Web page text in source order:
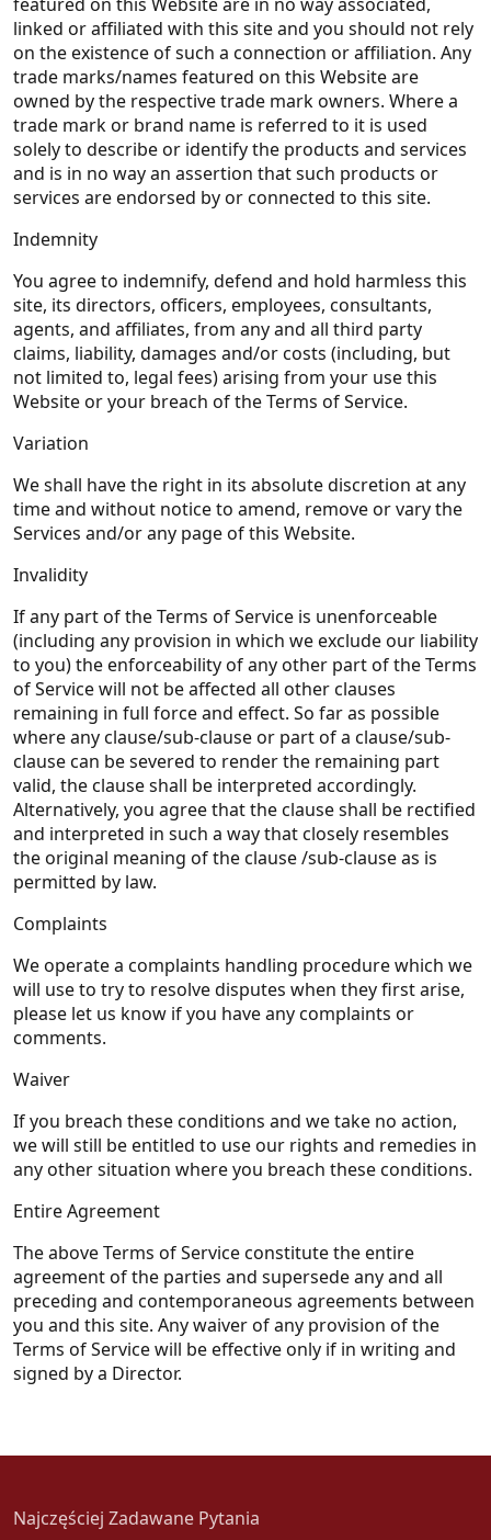
linked or affiliated with this site and you should not rely
on the existence of such a connection or affiliation. Any
trade marks/names featured on this Website are
owned by the respective trade mark owners. Where a
trade mark or brand name is referred to it is used
solely to describe or identify the products and services
and is in no way an assertion that such products or
services are endorsed by or connected to this site.
Indemnity
You agree to indemnify, defend and hold harmless this
site, its directors, officers, employees, consultants,
agents, and affiliates, from any and all third party
claims, liability, damages and/or costs (including, but
not limited to, legal fees) arising from your use this
Website or your breach of the Terms of Service.
Variation
We shall have the right in its absolute discretion at any
time and without notice to amend, remove or vary the
Services and/or any page of this Website.
Invalidity
If any part of the Terms of Service is unenforceable
(including any provision in which we exclude our liability
to you) the enforceability of any other part of the Terms
of Service will not be affected all other clauses
remaining in full force and effect. So far as possible
where any clause/sub-clause or part of a clause/sub-
clause can be severed to render the remaining part
valid, the clause shall be interpreted accordingly.
Alternatively, you agree that the clause shall be rectified
and interpreted in such a way that closely resembles
the original meaning of the clause /sub-clause as is
permitted by law.
Complaints
We operate a complaints handling procedure which we
will use to try to resolve disputes when they first arise,
please let us know if you have any complaints or
comments.
Waiver
If you breach these conditions and we take no action,
we will still be entitled to use our rights and remedies in
any other situation where you breach these conditions.
Entire Agreement
The above Terms of Service constitute the entire
agreement of the parties and supersede any and all
preceding and contemporaneous agreements between
you and this site. Any waiver of any provision of the
Terms of Service will be effective only if in writing and
signed by a Director.
Najczęściej Zadawane Pytania